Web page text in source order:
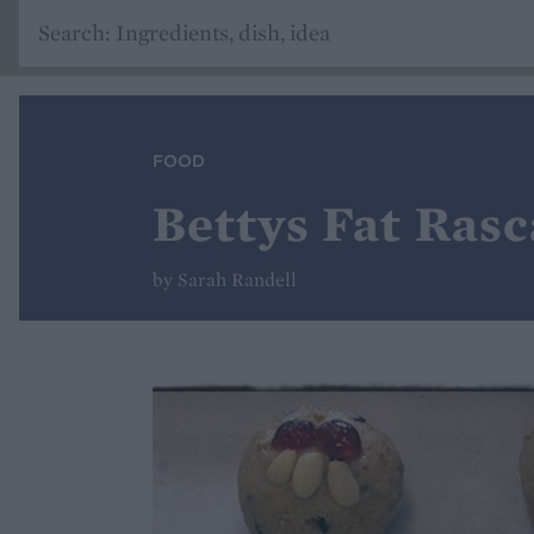
FOOD
Bettys Fat
by Sarah Randell